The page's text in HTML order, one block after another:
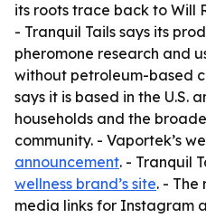
its roots trace back to Will
- Tranquil Tails says its
pheromone research and
without petroleum-based
says it is based in the U.S.
households and the
community. - Vaportek’s
announcement. - Tranquil
wellness brand’s site. - The
media links for Instagram